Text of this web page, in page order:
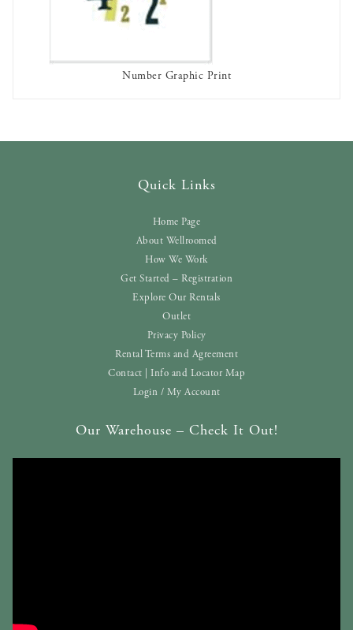
AVAILABLE TO RENT
Number Graphic Print
Quick Links
Home Page
About Wellroomed
How We Work
Get Started – Registration
Explore Our Rentals
Outlet
Privacy Policy
Rental Terms and Agreement
Contact | Info and Locator Map
Login / My Account
Our Warehouse – Check It Out!